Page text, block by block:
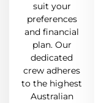
suit your
preferences
and financial
plan. Our
dedicated
crew adheres
to the highest
Australian